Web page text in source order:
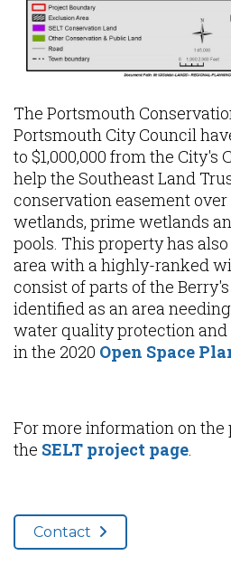
The Portsmouth
Portsmouth City Council
to $1,000,000 from the City's
help the Southeast Land
conservation easement over
wetlands, prime wetlands
pools. This property has
area with a highly-ranked
consist of parts of the
identified as an area
water quality protection
in the 2020 Open Space
For more information on the
the SELT project page.
Contact